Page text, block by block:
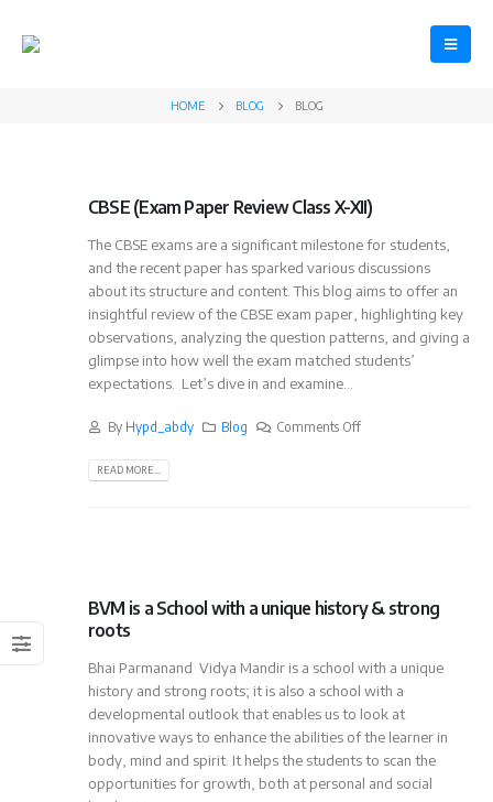
HOME BLOG BLOG
CBSE (Exam Paper Review Class X-XII)
The CBSE exams are a significant milestone for students,
and the recent paper has sparked various discussions
about its structure and content. This blog aims to offer an
insightful review of the CBSE exam paper, highlighting key
observations, analyzing the question patterns, and giving a
glimpse into how well the exam matched students’
expectations. Let’s dive in and examine...
By Hypd_abdy Blog Comments Off
READ MORE...
BVM is a School with a unique history & strong
roots
Bhai Parmanand Vidya Mandir is a school with a unique
history and strong roots; it is also a school with a
developmental outlook that enables us to look at
innovative ways to enhance the abilities of the learner in
body, mind and spirit. It helps the students to scan the
opportunities for growth, both at personal and social